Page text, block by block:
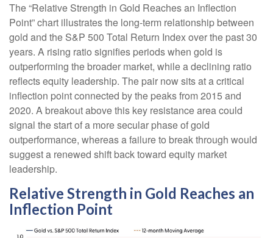
The “Relative Strength in Gold Reaches an Inflection
Point” chart illustrates the long‑term relationship between
gold and the S&P 500 Total Return Index over the past 30
years. A rising ratio signifies periods when gold is
outperforming the broader market, while a declining ratio
reflects equity leadership. The pair now sits at a critical
inflection point connected by the peaks from 2015 and
2020. A breakout above this key resistance area could
signal the start of a more secular phase of gold
outperformance, whereas a failure to break through would
suggest a renewed shift back toward equity market
leadership.
Relative Strength in Gold Reaches an
Inflection Point